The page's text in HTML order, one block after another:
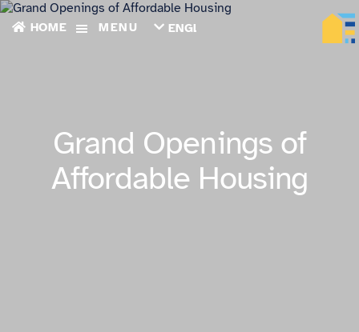
HOME MENU
한
국
어
پښتو
ENGLISH
Grand Openings of
Affordable Housing